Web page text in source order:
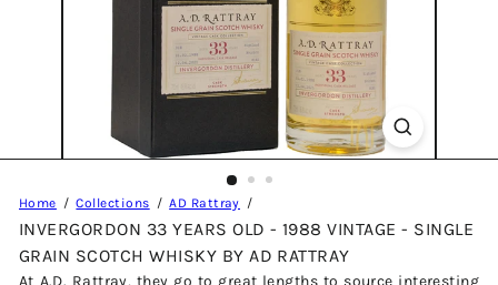
Home Collections AD Rattray
INVERGORDON 33 YEARS OLD - 1988 VINTAGE - SINGLE
GRAIN SCOTCH WHISKY BY AD RATTRAY
At A.D. Rattray, they go to great lengths to source interesting